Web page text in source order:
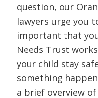
question, our
lawyers urge you
important that
Needs Trust
your child stay
something
a brief overview of